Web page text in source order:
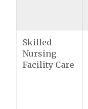
Skilled
Nursing
Facility Care